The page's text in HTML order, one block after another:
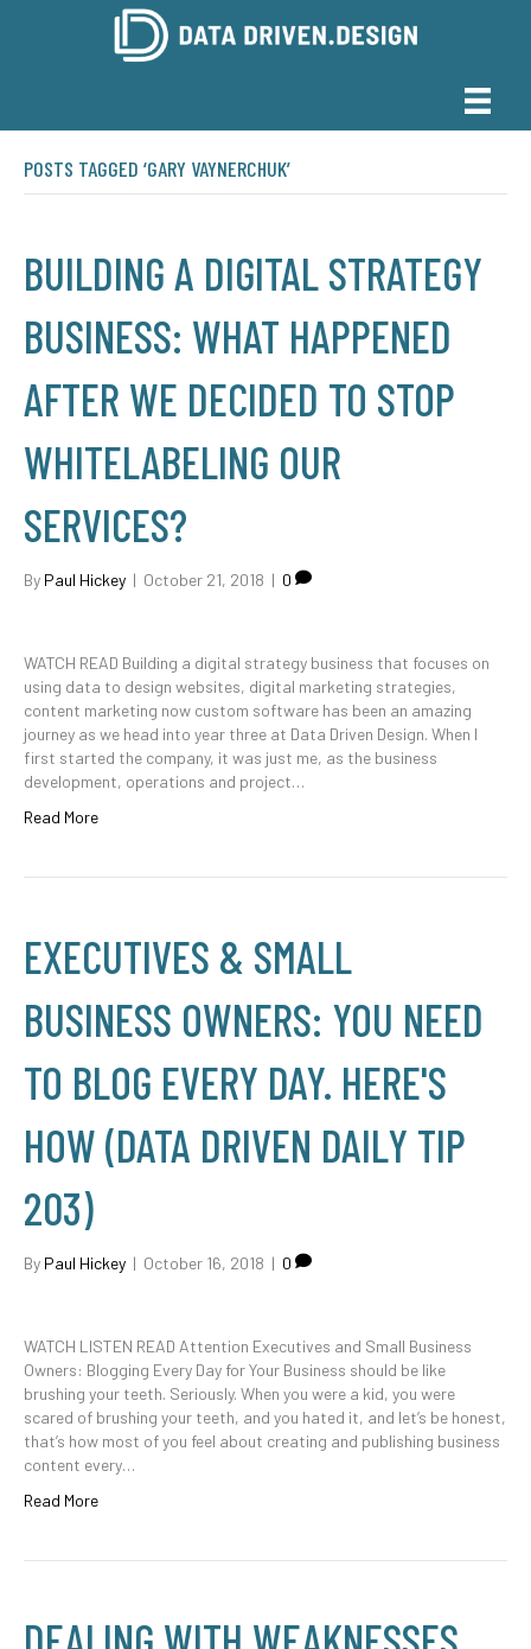
POSTS TAGGED ‘GARY VAYNERCHUK’
BUILDING A DIGITAL STRATEGY
BUSINESS: WHAT HAPPENED
AFTER WE DECIDED TO STOP
WHITELABELING OUR
SERVICES?
By Paul Hickey | October 21, 2018 | 0
WATCH READ Building a digital strategy business that focuses on
using data to design websites, digital marketing strategies,
content marketing now custom software has been an amazing
journey as we head into year three at Data Driven Design. When I
first started the company, it was just me, as the business
development, operations and project…
Read More
EXECUTIVES & SMALL
BUSINESS OWNERS: YOU NEED
TO BLOG EVERY DAY. HERE'S
HOW (DATA DRIVEN DAILY TIP
203)
By Paul Hickey | October 16, 2018 | 0
WATCH LISTEN READ Attention Executives and Small Business
Owners: Blogging Every Day for Your Business should be like
brushing your teeth. Seriously. When you were a kid, you were
scared of brushing your teeth, and you hated it, and let’s be honest,
that’s how most of you feel about creating and publishing business
content every…
Read More